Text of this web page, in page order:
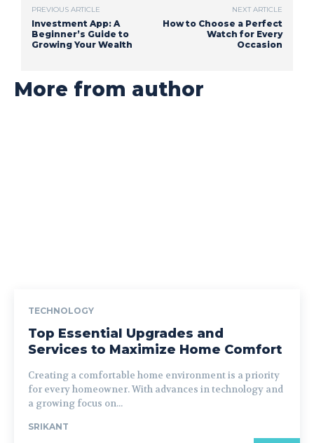
PREVIOUS ARTICLE
Investment App: A
Beginner’s Guide to
Growing Your Wealth
NEXT ARTICLE
How to Choose a Perfect
Watch for Every
Occasion
More from author
TECHNOLOGY
Top Essential Upgrades and
Services to Maximize Home Comfort
Creating a comfortable home environment is a priority
for every homeowner. With advances in technology and
a growing focus on...
SRIKANT